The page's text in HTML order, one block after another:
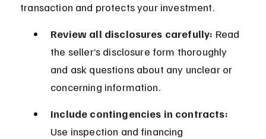
transaction and protects your investment.
Review all disclosures carefully: Read
the seller’s disclosure form thoroughly
and ask questions about any unclear or
concerning information.
Include contingencies in contracts:
Use inspection and financing